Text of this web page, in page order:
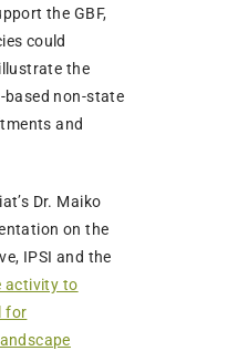
the GBF,
could
the
non-state
and
Dr. Maiko
on the
IPSI and the
activity to
for